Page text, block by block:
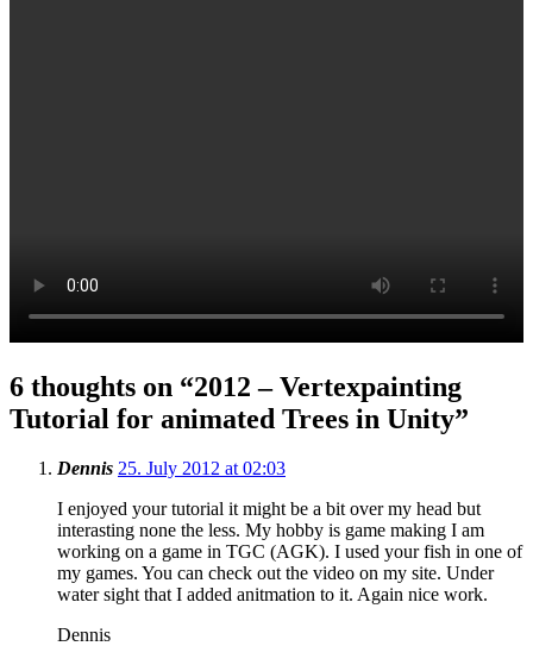
6 thoughts on “2012 – Vertexpainting
Tutorial for animated Trees in Unity”
Dennis 25. July 2012 at 02:03
I enjoyed your tutorial it might be a bit over my head but
interasting none the less. My hobby is game making I am
working on a game in TGC (AGK). I used your fish in one of
my games. You can check out the video on my site. Under
water sight that I added anitmation to it. Again nice work.
Dennis